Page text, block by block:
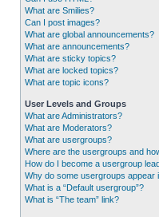
What are Smilies?
Can I post images?
What are global announcements?
What are announcements?
What are sticky topics?
What are locked topics?
What are topic icons?
User Levels and Groups
What are Administrators?
What are Moderators?
What are usergroups?
Where are the usergroups and
How do I become a usergroup
Why do some usergroups appear
What is a “Default usergroup”?
What is “The team” link?